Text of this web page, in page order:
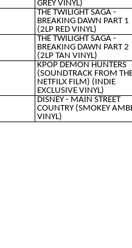
GREY VINYL)
THE TWILIGHT SAGA -
BREAKING DAWN PART 1
(2LP RED VINYL)
THE TWILIGHT SAGA -
BREAKING DAWN PART 2
(2LP TAN VINYL)
KPOP DEMON HUNTERS
(SOUNDTRACK FROM
NETFILX FILM) (INDIE
EXCLUSIVE VINYL)
DISNEY - MAIN STREET
COUNTRY (SMOKEY
VINYL)